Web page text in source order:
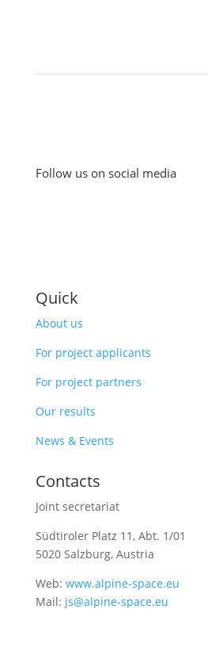
Follow us on social media
Quick
About us
For project applicants
For project partners
Our results
News & Events
Contacts
Joint secretariat
Südtiroler Platz 11, Abt. 1/01
5020 Salzburg, Austria
Web: www.alpine-space.eu
Mail: js@alpine-space.eu